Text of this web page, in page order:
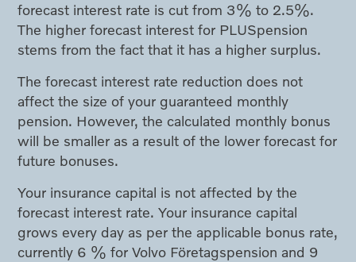
forecast interest rate is cut from 3% to 2.5%.
The higher forecast interest for PLUSpension
stems from the fact that it has a higher surplus.
The forecast interest rate reduction does not
affect the size of your guaranteed monthly
pension. However, the calculated monthly bonus
will be smaller as a result of the lower forecast for
future bonuses.
Your insurance capital is not affected by the
forecast interest rate. Your insurance capital
grows every day as per the applicable bonus rate,
currently 6 % for Volvo Företagspension and 9